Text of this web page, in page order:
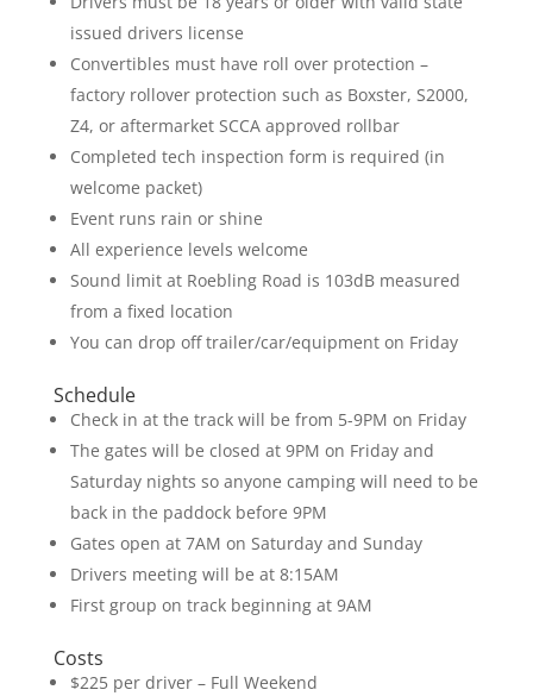
issued drivers license
Convertibles must have roll over protection –
factory rollover protection such as Boxster, S2000,
Z4, or aftermarket SCCA approved rollbar
Completed tech inspection form is required (in
welcome packet)
Event runs rain or shine
All experience levels welcome
Sound limit at Roebling Road is 103dB measured
from a fixed location
You can drop off trailer/car/equipment on Friday
Schedule
Check in at the track will be from 5-9PM on Friday
The gates will be closed at 9PM on Friday and
Saturday nights so anyone camping will need to be
back in the paddock before 9PM
Gates open at 7AM on Saturday and Sunday
Drivers meeting will be at 8:15AM
First group on track beginning at 9AM
Costs
$225 per driver – Full Weekend